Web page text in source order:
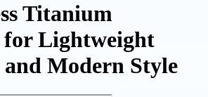
Titanium
for Lightweight
Modern Style